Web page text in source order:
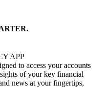
APP
to access your accounts
of your key financial
news at your fingertips,